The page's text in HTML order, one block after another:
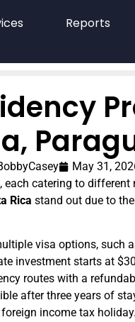
Reports
May 31,
catering to
Rica stand out due to
visa options, such
investment starts at
routes with a
after three years of
income tax